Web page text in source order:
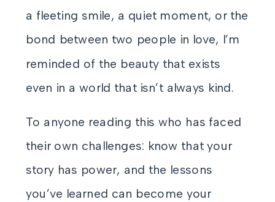
a fleeting smile, a quiet moment, or the
bond between two people in love, I’m
reminded of the beauty that exists
even in a world that isn’t always kind.
To anyone reading this who has faced
their own challenges: know that your
story has power, and the lessons
you’ve learned can become your